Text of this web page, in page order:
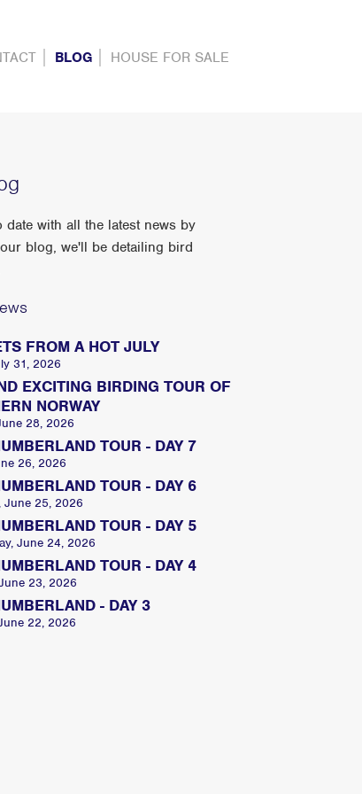
BLOG HOUSE FOR SALE
date with all the latest news by
blog, we'll be detailing bird
FROM A HOT JULY
31, 2026
EXCITING BIRDING TOUR OF
NORWAY
28, 2026
TOUR - DAY 7
26, 2026
TOUR - DAY 6
June 25, 2026
TOUR - DAY 5
June 24, 2026
TOUR - DAY 4
23, 2026
- DAY 3
22, 2026